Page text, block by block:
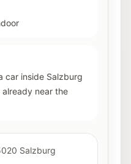
car inside Salzburg
near the
Salzburg